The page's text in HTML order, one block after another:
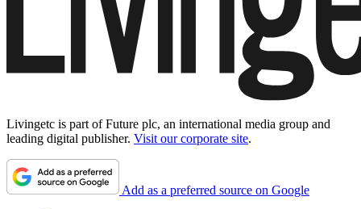
Livingetc is part of Future plc, an international media group and
leading digital publisher. Visit our corporate site.
Add as a preferred source on Google